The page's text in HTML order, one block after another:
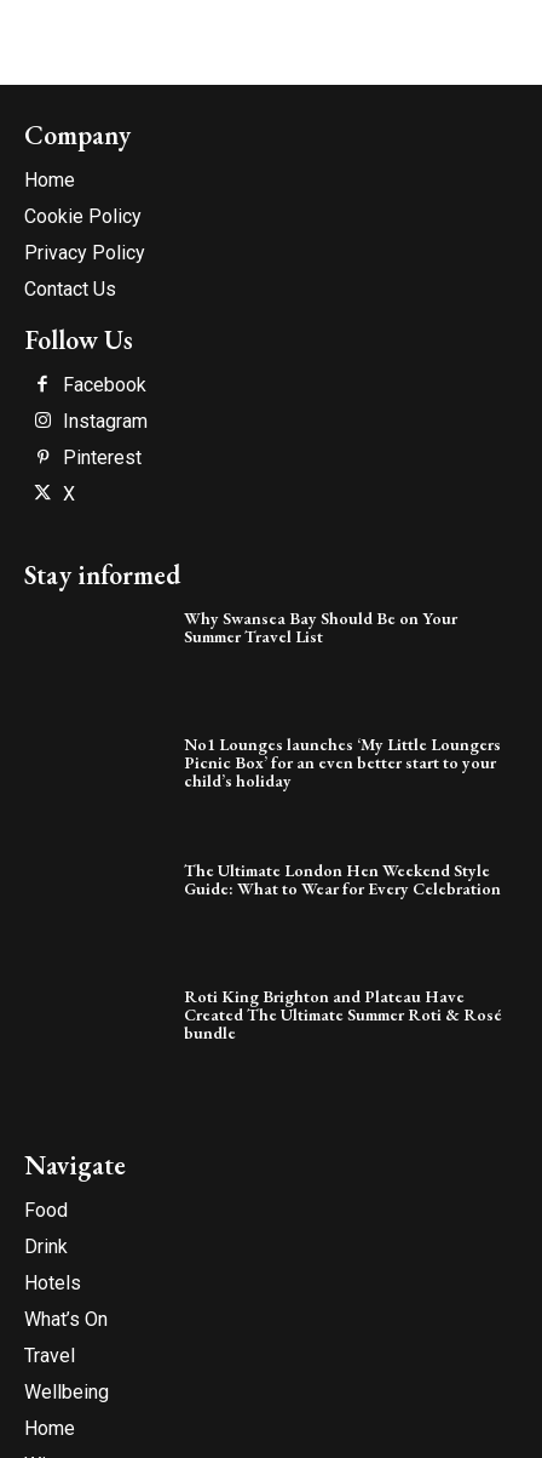
Company
Home
Cookie Policy
Privacy Policy
Contact Us
Follow Us
Facebook
Instagram
Pinterest
X
Stay informed
Why Swansea Bay Should Be on Your
Summer Travel List
No1 Lounges launches ‘My Little Loungers
Picnic Box’ for an even better start to your
child’s holiday
The Ultimate London Hen Weekend Style
Guide: What to Wear for Every Celebration
Roti King Brighton and Plateau Have
Created The Ultimate Summer Roti & Rosé
bundle
Navigate
Food
Drink
Hotels
What’s On
Travel
Wellbeing
Home